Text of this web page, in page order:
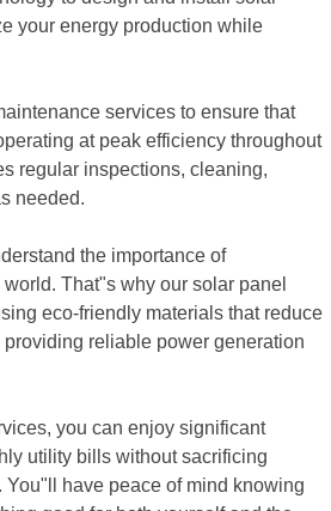
your energy production while
services to ensure that
at peak efficiency throughout
regular inspections, cleaning,
needed.
the importance of
That"s why our solar panel
eco-friendly materials that reduce
reliable power generation
you can enjoy significant
utility bills without sacrificing
You"ll have peace of mind knowing